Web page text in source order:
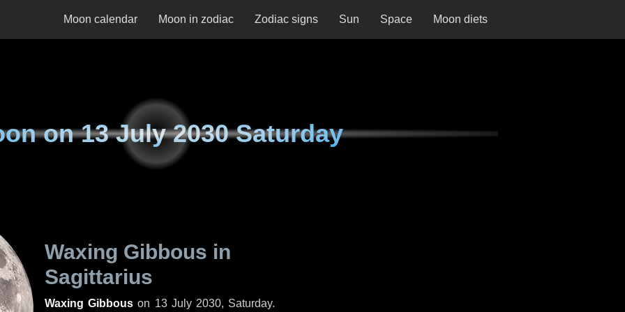
Moon calendar Moon in zodiac Zodiac signs Sun Space Moon diets
on13 July 2030 Saturday
Waxing Gibbous in
Sagittarius
Waxing Gibbous on 13 July 2030, Saturday.